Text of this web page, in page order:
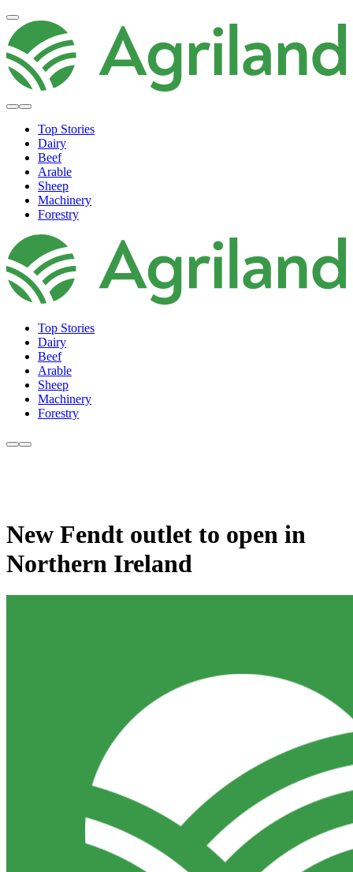
Top Stories
Dairy
Beef
Arable
Sheep
Machinery
Forestry
Top Stories
Dairy
Beef
Arable
Sheep
Machinery
Forestry
New Fendt outlet to open in
Northern Ireland